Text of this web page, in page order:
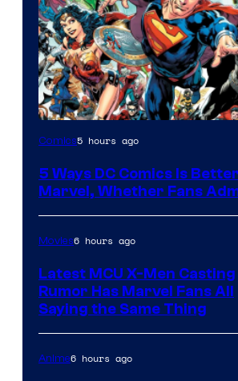
Image
of
Comics
Comics5 hours ago
5 Ways DC Comics Is
Marvel, Whether Fans
Movies6 hours ago
Latest MCU X-Men Casting
Rumor Has Marvel Fans All
Saying the Same Thing
Anime6 hours ago